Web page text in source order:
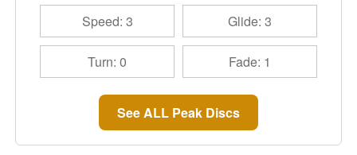
Speed: 3 Glide: 3
Turn: 0 Fade: 1
See ALL Peak Discs